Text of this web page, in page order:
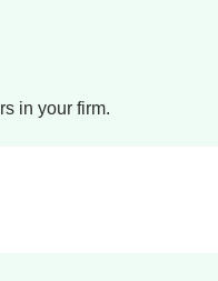
in your firm.